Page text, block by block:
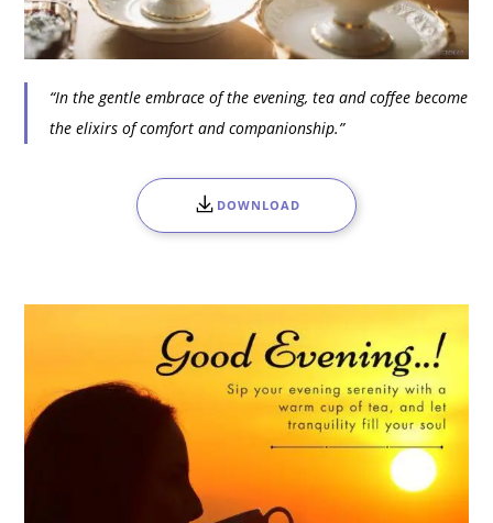
“In the gentle embrace of the evening, tea and coffee become
the elixirs of comfort and companionship.”
DOWNLOAD